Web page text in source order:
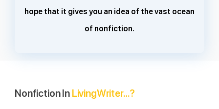
hope that it gives you an idea of the vast ocean
of nonfiction.
Nonfiction In LivingWriter…?